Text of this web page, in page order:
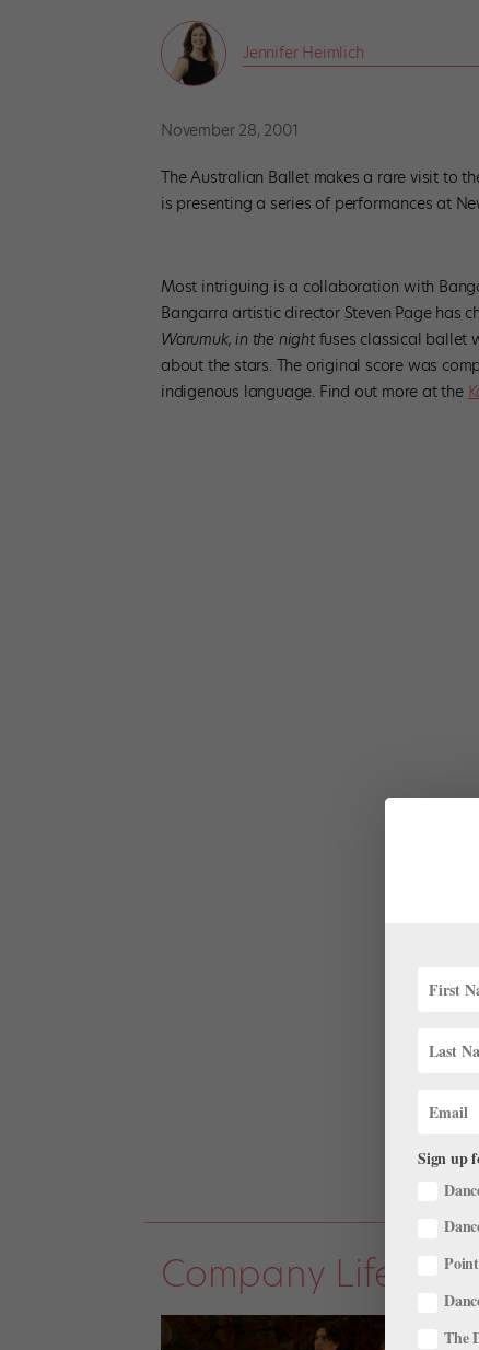
Jennifer Heimlich
November 28, 2001
The Australian Ballet makes a rare visit to
is presenting a series of performances at
Most intriguing is a collaboration with
Bangarra artistic director Steven Page has
Warumuk, in the nightfuses classical ballet
about the stars. The original score was
indigenous language. Find out more at the
Company Life
Sign up
The